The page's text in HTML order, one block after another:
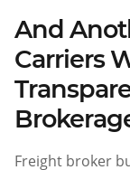
And
Carriers
Freight broker